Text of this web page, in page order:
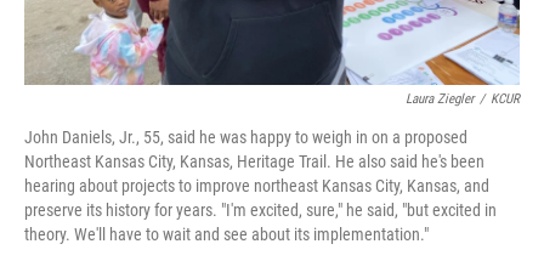
Laura Ziegler / KCUR
John Daniels, Jr., 55, said he was happy to weigh in on a proposed
Northeast Kansas City, Kansas, Heritage Trail. He also said he's been
hearing about projects to improve northeast Kansas City, Kansas, and
preserve its history for years. "I'm excited, sure," he said, "but excited in
theory. We'll have to wait and see about its implementation."